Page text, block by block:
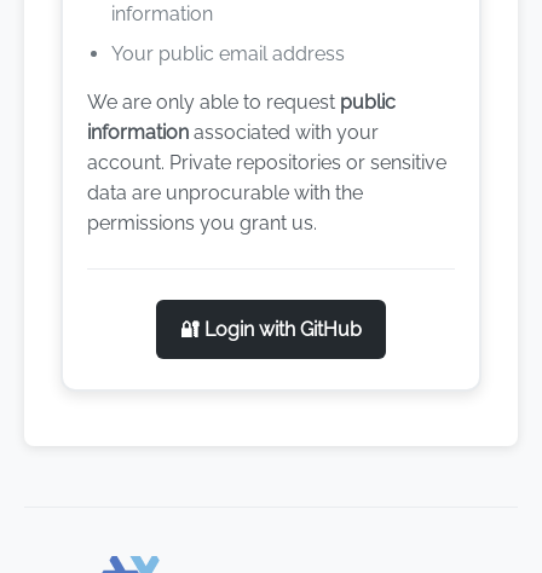
information
Your public email address
We are only able to request public
information associated with your
account. Private repositories or sensitive
data are unprocurable with the
permissions you grant us.
🔐 Login with GitHub